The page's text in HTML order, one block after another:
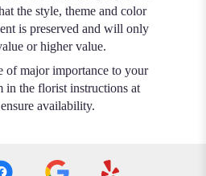
the style, theme and color
is preserved and will only
or higher value.
of major importance to your
in the florist instructions at
availability.